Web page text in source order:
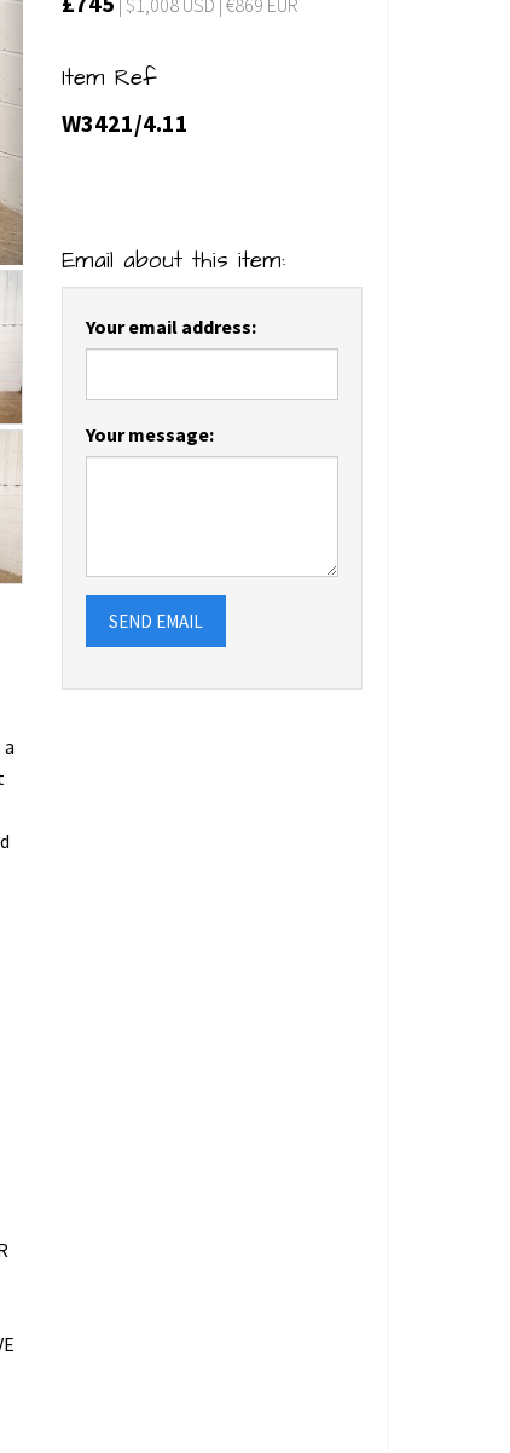
Item Ref
W3421/4.11
Email about this item:
Your email address:
Your message:
SEND EMAIL